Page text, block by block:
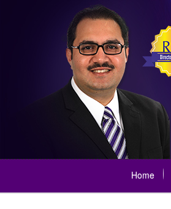
Home